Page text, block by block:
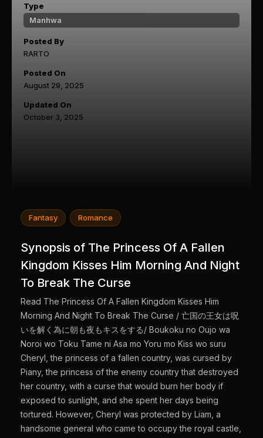
Type
Manhwa
Posted By
RARTO
Posted On
August 29, 2025
Updated On
October 3, 2025
Fantasy Romance
Synopsis of The Princess Of A Fallen
Kingdom Kisses Him Morning And Night
To Break The Curse
Read The Princess Of A Fallen Kingdom Kisses Him
Morning And Night To Break The Curse / 亡国の王女は呪
いを解く為に朝も夜もキスをする/ Boukoku no Oujo wa
Noroi wo Toku Tame ni Asa mo Yoru mo Kiss wo suru
Cheryl, the princess of a fallen country, was cursed by
Piany, the princess of the enemy country that destroyed
her country, with a curse that would burn her body if
exposed to sunlight, and she spent her days being
tortured. However, Cheryl was protected by Liam, a
handsome general who came to occupy the royal castle,